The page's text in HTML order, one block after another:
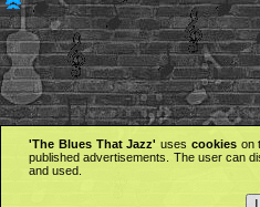
'The Blues That Jazz' uses cookieson
published advertisements. The user can
and used.